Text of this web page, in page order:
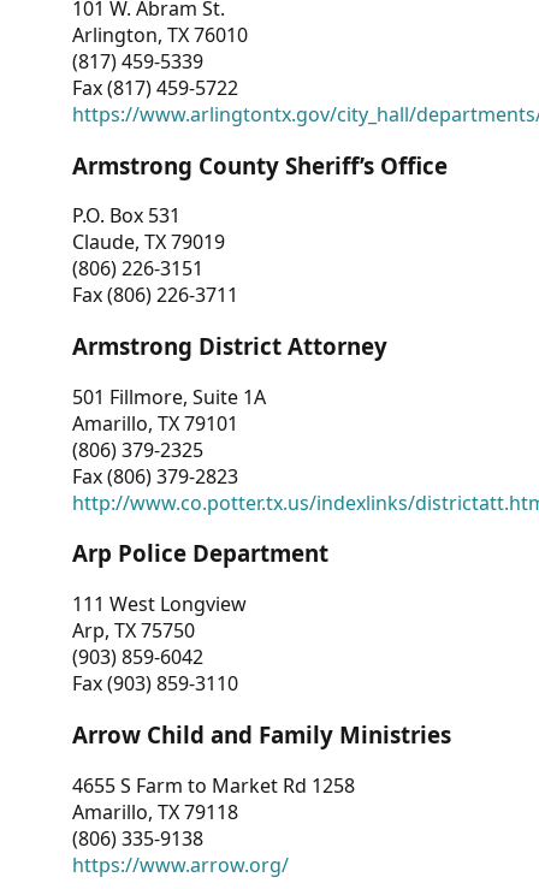
101 W. Abram St.
Arlington, TX 76010
(817) 459-5339
Fax (817) 459-5722
https://www.arlingtontx.gov/city_hall/
Armstrong County Sheriff’s Office
P.O. Box 531
Claude, TX 79019
(806) 226-3151
Fax (806) 226-3711
Armstrong District Attorney
501 Fillmore, Suite 1A
Amarillo, TX 79101
(806) 379-2325
Fax (806) 379-2823
http://www.co.potter.tx.us/indexlinks/
Arp Police Department
111 West Longview
Arp, TX 75750
(903) 859-6042
Fax (903) 859-3110
Arrow Child and Family Ministries
4655 S Farm to Market Rd 1258
Amarillo, TX 79118
(806) 335-9138
https://www.arrow.org/